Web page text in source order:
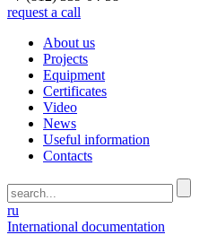
request a call
About us
Projects
Equipment
Certificates
Video
News
Useful information
Contacts
ru
International documentation